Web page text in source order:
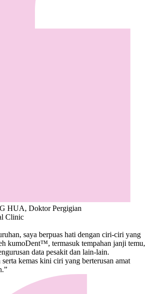
HUA, Doktor Pergigian
Clinic
saya berpuas hati dengan ciri-ciri yang
kumoDent™, termasuk tempahan janji temu,
data pesakit dan lain-lain.
serta kemas kini ciri yang berterusan amat